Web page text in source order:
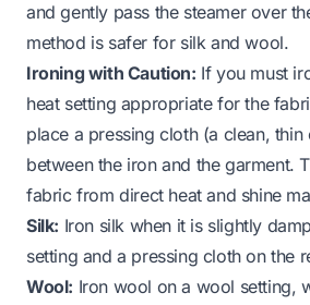
and gently pass the steamer over
method is safer for silk and wool.
Ironing with Caution: If you must
heat setting appropriate for the
place a pressing cloth (a clean, thin
between the iron and the garment.
fabric from direct heat and shine
Silk: Iron silk when it is slightly
setting and a pressing cloth on the
Wool: Iron wool on a wool setting,